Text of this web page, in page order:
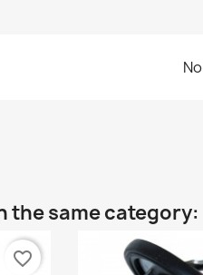
the same category:
favorite_border